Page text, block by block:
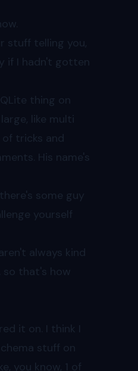
stuff telling you,
if I hadn't gotten
thing on
like multi
tricks and
His name's
some guy
yourself
always kind
so that's how
it on. I think I
stuff on
you know, 1 of